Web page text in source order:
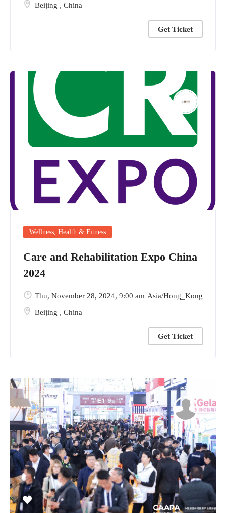
Beijing , China
Get Ticket
Wellness, Health & Fitness
Care and Rehabilitation Expo China
2024
Beijing , China
Thu, November 28, 2024, 9:00 am Asia/Hong_Kong
Get Ticket